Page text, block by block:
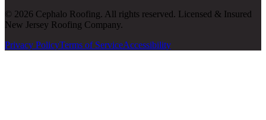
© 2026 Cephalo Roofing. All rights reserved. Licensed & Insured
New Jersey Roofing Company.
Privacy PolicyTerms of ServiceAccessibility